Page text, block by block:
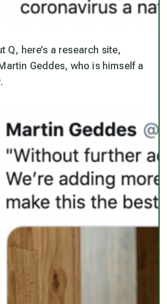
Q, here’s a research site,
Geddes, who is himself a